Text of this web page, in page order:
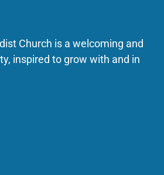
Church is a welcoming and
inspired to grow with and in